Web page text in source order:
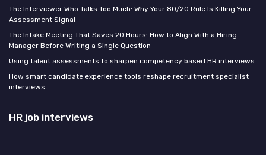
The Interviewer Who Talks Too Much: Why Your 80/20 Rule Is Killing Your
Assessment Signal
The Intake Meeting That Saves 20 Hours: How to Align With a Hiring
Manager Before Writing a Single Question
Using talent assessments to sharpen competency based HR interviews
How smart candidate experience tools reshape recruitment specialist
interviews
HR job interviews